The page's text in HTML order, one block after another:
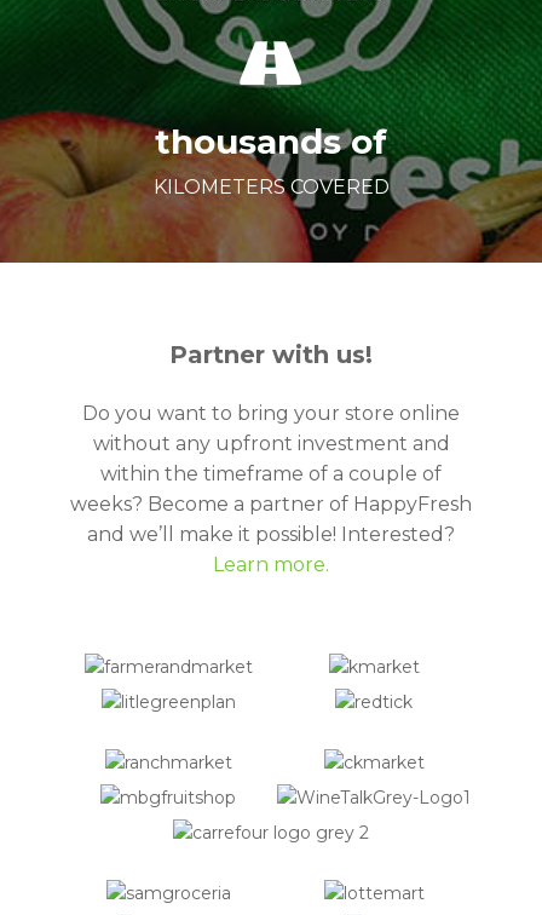
thousands of
KILOMETERS COVERED
Partner with us!
Do you want to bring your store online
without any upfront investment and
within the timeframe of a couple of
weeks? Become a partner of HappyFresh
and we’ll make it possible! Interested?
Learn more.